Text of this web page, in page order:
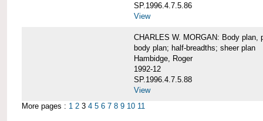
SP.1996.4.7.5.86
View
CHARLES W. MORGAN: Body plan,
body plan; half-breadths; sheer plan
Hambidge, Roger
1992-12
SP.1996.4.7.5.88
View
More pages : 1 2 3 4 5 6 7 8 9 10 11